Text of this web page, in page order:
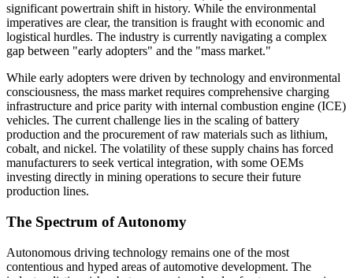
significant powertrain shift in history. While the environmental
imperatives are clear, the transition is fraught with economic and
logistical hurdles. The industry is currently navigating a complex
gap between "early adopters" and the "mass market."
While early adopters were driven by technology and environmental
consciousness, the mass market requires comprehensive charging
infrastructure and price parity with internal combustion engine (ICE)
vehicles. The current challenge lies in the scaling of battery
production and the procurement of raw materials such as lithium,
cobalt, and nickel. The volatility of these supply chains has forced
manufacturers to seek vertical integration, with some OEMs
investing directly in mining operations to secure their future
production lines.
The Spectrum of Autonomy
Autonomous driving technology remains one of the most
contentious and hyped areas of automotive development. The